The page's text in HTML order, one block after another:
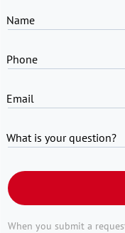
Name
Phone
Email
What is your question?
When you submit a